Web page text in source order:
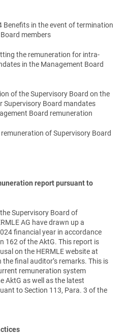
Benefits in the event of termination
members
the remuneration for intra-
in the Management Board
of the Supervisory Board on the
Board mandates
Board remuneration
of Supervisory Board
report pursuant to
Supervisory Board of
AG have drawn up a
financial year in accordance
162 of the AktG. This report is
on the HERMLE website at
final auditor’s remarks. This is
remuneration system
AktG as well as the latest
to Section 113, Para. 3 of the